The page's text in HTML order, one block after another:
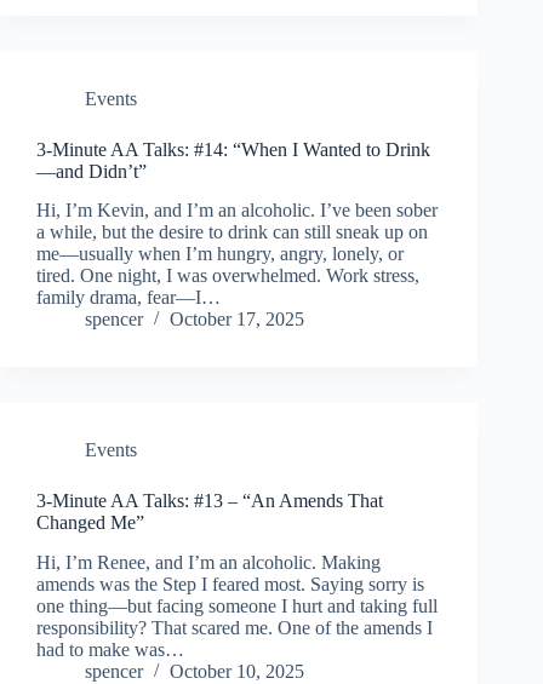
Events
3-Minute AA Talks: #14: “When I Wanted to Drink
—and Didn’t”
Hi, I’m Kevin, and I’m an alcoholic. I’ve been sober
a while, but the desire to drink can still sneak up on
me—usually when I’m hungry, angry, lonely, or
tired. One night, I was overwhelmed. Work stress,
family drama, fear—I…
spencer
October 17, 2025
Events
3-Minute AA Talks: #13 – “An Amends That
Changed Me”
Hi, I’m Renee, and I’m an alcoholic. Making
amends was the Step I feared most. Saying sorry is
one thing—but facing someone I hurt and taking full
responsibility? That scared me. One of the amends I
had to make was…
spencer
October 10, 2025